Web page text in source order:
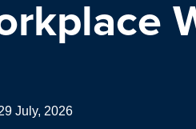
July, 2026